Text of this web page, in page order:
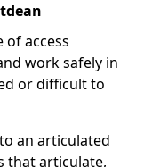
access
work safely in
or difficult to
an articulated
that articulate,